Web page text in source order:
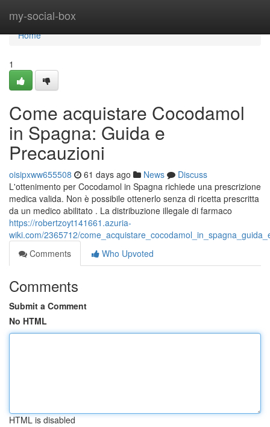
my-social-box
Home
Home
1
Come acquistare Cocodamol
in Spagna: Guida e
Precauzioni
oisipxww655508 61 days ago News
Discuss
L'ottenimento per Cocodamol in Spagna richiede una prescrizione
medica valida. Non è possibile ottenerlo senza di ricetta prescritta
da un medico abilitato . La distribuzione illegale di farmaco
https://robertzoyt141661.azuria-
wiki.com/2365712/
Comments
Who Upvoted
Comments
Submit a Comment
No HTML
HTML is disabled